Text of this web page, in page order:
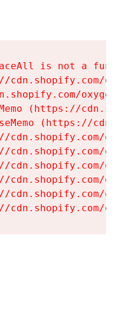
is not a
cdn.shopify.com/
(https://
(https://
cdn.shopify.com/
cdn.shopify.com/
cdn.shopify.com/
cdn.shopify.com/
cdn.shopify.com/
cdn.shopify.com/